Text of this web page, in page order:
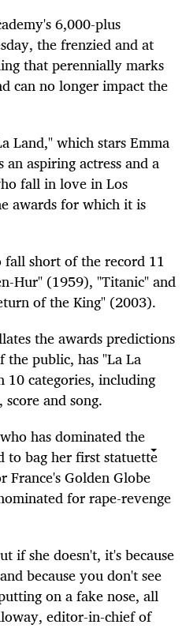
6,000-plus
the frenzied and at
that perennially marks
can no longer impact the
Land," which stars Emma
an aspiring actress and a
fall in love in Los
awards for which it is
short of the record 11
Hur" (1959), "Titanic" and
of the King" (2003).
the awards predictions
the public, has "La La
10 categories, including
and song.
has dominated the
to bag her first statuette
France's Golden Globe
for rape-revenge
if she doesn't, it's because
because you don't see
on a fake nose, all
editor-in-chief of